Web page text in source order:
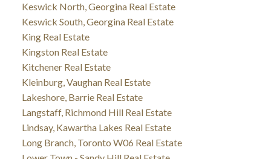
Keswick North, Georgina Real Estate
Keswick South, Georgina Real Estate
King Real Estate
Kingston Real Estate
Kitchener Real Estate
Kleinburg, Vaughan Real Estate
Lakeshore, Barrie Real Estate
Langstaff, Richmond Hill Real Estate
Lindsay, Kawartha Lakes Real Estate
Long Branch, Toronto W06 Real Estate